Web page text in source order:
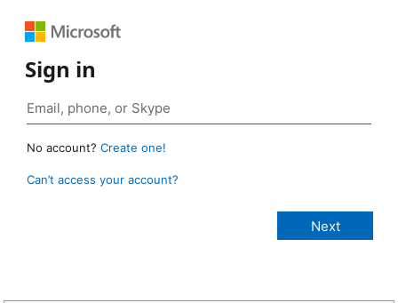
Sign in
No account? Create one!
Can’t access your account?